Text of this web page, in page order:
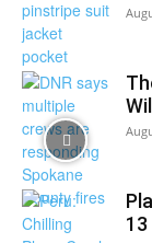
13